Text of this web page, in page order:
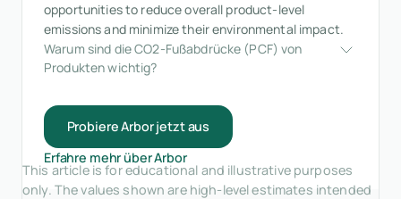
opportunities to reduce overall product-level
emissions and minimize their environmental impact.
Warum sind die CO2-Fußabdrücke (PCF) von
Produkten wichtig?
Probiere Arbor jetzt aus
Erfahre mehr über Arbor
This article is for educational and illustrative purposes
only. The values shown are high-level estimates intended